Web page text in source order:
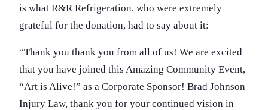
is what R&R Refrigeration, who were extremely
grateful for the donation, had to say about it:
“Thank you thank you from all of us! We are excited
that you have joined this Amazing Community Event,
“Art is Alive!” as a Corporate Sponsor! Brad Johnson
Injury Law, thank you for your continued vision in